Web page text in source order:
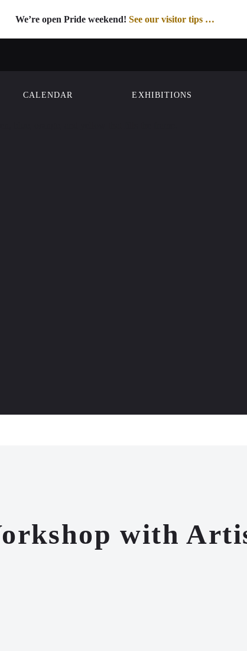
See our visitor tips …
We’re open Pride weekend! See our visitor tips …
CALENDAR EXHIBITIONS
with